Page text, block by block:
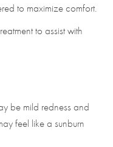
to maximize comfort.
to assist with
be mild redness and
feel like a sunburn